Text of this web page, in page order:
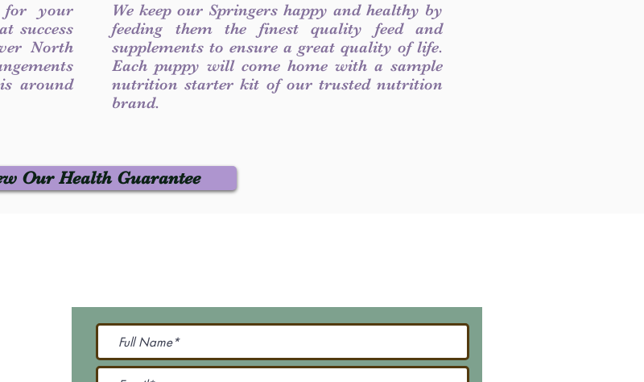
for your
success
North
around
We keep our Springers happy and healthy by
feeding them the finest quality feed and
supplements to ensure a great quality of life.
Each puppy will come home with a sample
nutrition starter kit of our trusted nutrition
brand.
Our Health Guarantee